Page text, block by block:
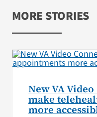
MORE STORIES
New VA
make
more